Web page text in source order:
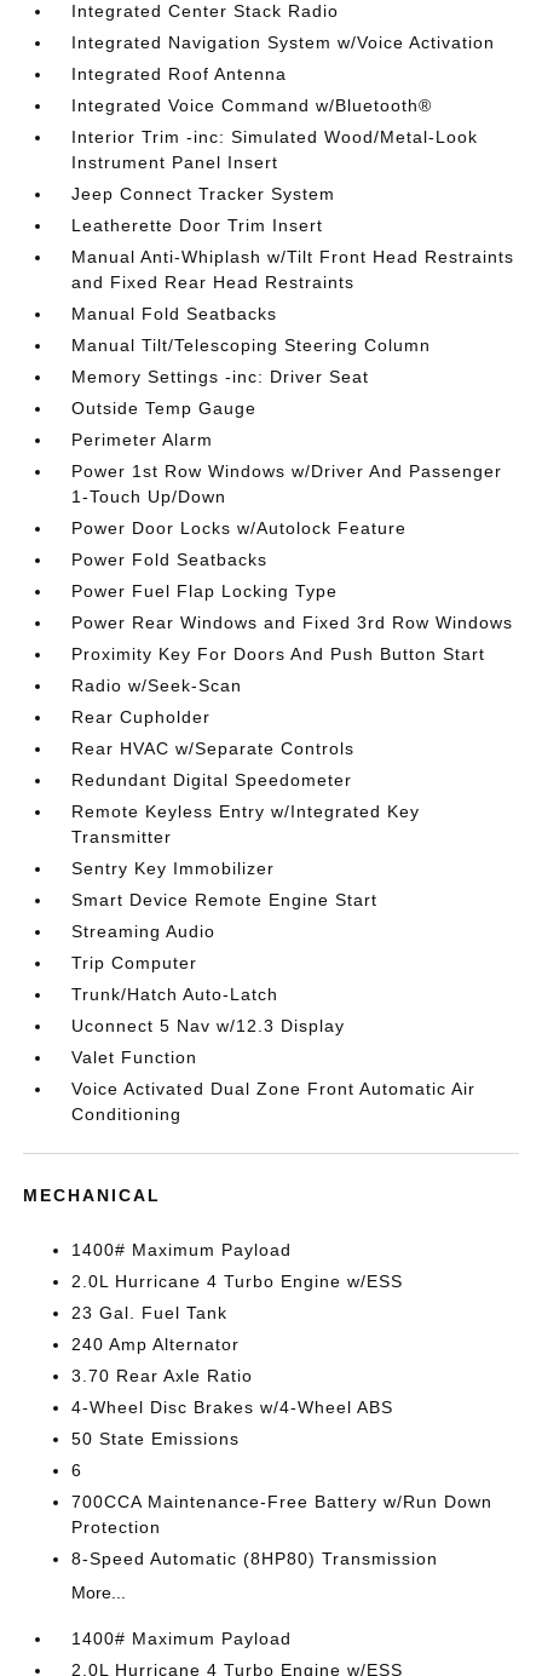
Integrated Center Stack Radio
Integrated Navigation System w/Voice Activation
Integrated Roof Antenna
Integrated Voice Command w/Bluetooth®
Interior Trim -inc: Simulated Wood/Metal-Look
Instrument Panel Insert
Jeep Connect Tracker System
Leatherette Door Trim Insert
Manual Anti-Whiplash w/Tilt Front Head Restraints
and Fixed Rear Head Restraints
Manual Fold Seatbacks
Manual Tilt/Telescoping Steering Column
Memory Settings -inc: Driver Seat
Outside Temp Gauge
Perimeter Alarm
Power 1st Row Windows w/Driver And Passenger
1-Touch Up/Down
Power Door Locks w/Autolock Feature
Power Fold Seatbacks
Power Fuel Flap Locking Type
Power Rear Windows and Fixed 3rd Row Windows
Proximity Key For Doors And Push Button Start
Radio w/Seek-Scan
Rear Cupholder
Rear HVAC w/Separate Controls
Redundant Digital Speedometer
Remote Keyless Entry w/Integrated Key
Transmitter
Sentry Key Immobilizer
Smart Device Remote Engine Start
Streaming Audio
Trip Computer
Trunk/Hatch Auto-Latch
Uconnect 5 Nav w/12.3 Display
Valet Function
Voice Activated Dual Zone Front Automatic Air
Conditioning
MECHANICAL
1400# Maximum Payload
2.0L Hurricane 4 Turbo Engine w/ESS
23 Gal. Fuel Tank
240 Amp Alternator
3.70 Rear Axle Ratio
4-Wheel Disc Brakes w/4-Wheel ABS
50 State Emissions
6
700CCA Maintenance-Free Battery w/Run Down
Protection
8-Speed Automatic (8HP80) Transmission
More...
1400# Maximum Payload
2.0L Hurricane 4 Turbo Engine w/ESS